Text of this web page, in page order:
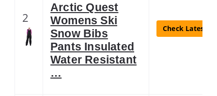
2
Arctic Quest
Womens Ski
Snow Bibs
Pants Insulated
Water Resistant
…
Check Latest